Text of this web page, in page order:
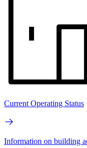
Current Operating Status
Information on building